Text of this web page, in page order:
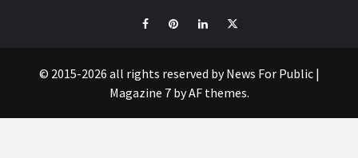
© 2015-2026 all rights reserved by News For Public |
Magazine 7by AF themes.